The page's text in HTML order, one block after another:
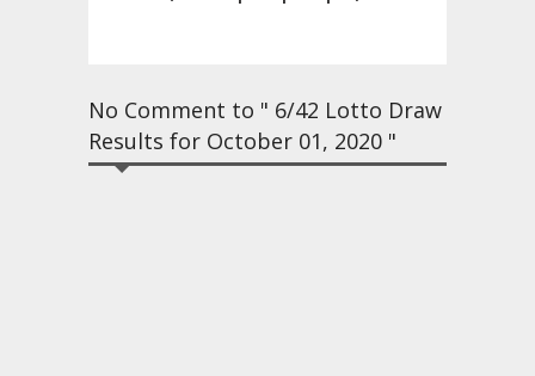
No Comment to " 6/42 Lotto Draw
Results for October 01, 2020 "